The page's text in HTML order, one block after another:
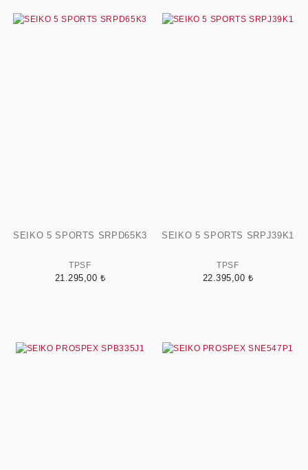
SEIKO 5 SPORTS SRPD65K3
TPSF
21.295,00 ₺
SEIKO 5 SPORTS SRPJ39K1
TPSF
22.395,00 ₺